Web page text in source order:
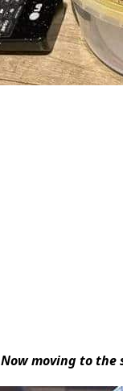
Now moving to